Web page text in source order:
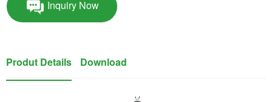
Inquiry Now
Produt Details Download